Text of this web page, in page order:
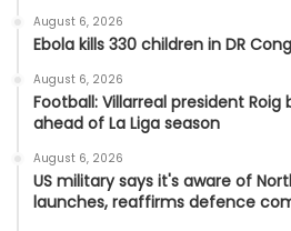
August 6, 2026
Ebola kills 330 children in DR
August 6, 2026
Football: Villarreal president
ahead of La Liga season
August 6, 2026
US military says it's aware of
launches, reaffirms defence